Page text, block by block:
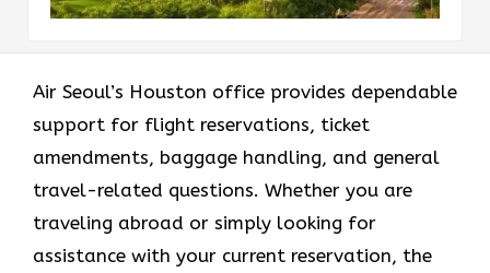
Air Seoul’s Houston office provides dependable
support for flight reservations, ticket
amendments, baggage handling, and general
travel-related questions. Whether you are
traveling abroad or simply looking for
assistance with your current reservation, the